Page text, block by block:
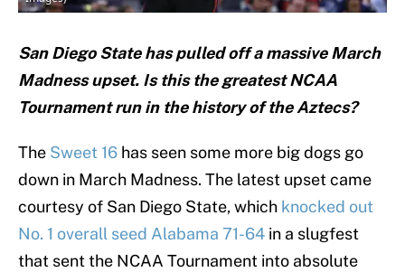
San Diego State has pulled off a massive March
Madness upset. Is this the greatest NCAA
Tournament run in the history of the Aztecs?
The Sweet 16 has seen some more big dogs go
down in March Madness. The latest upset came
courtesy of San Diego State, which knocked out
No. 1 overall seed Alabama 71-64 in a slugfest
that sent the NCAA Tournament into absolute